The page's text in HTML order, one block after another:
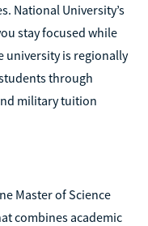
National University’s
stay focused while
university is regionally
through
military tuition
Master of Science
combines academic